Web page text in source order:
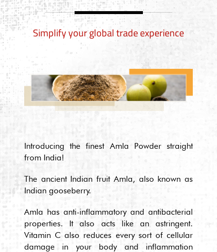
Simplify your global trade experience
Introducing the finest Amla Powder straight
from India!
The ancient Indian fruit Amla, also known as
Indian gooseberry.
Amla has anti-inflammatory and antibacterial
properties. It also acts like an astringent.
Vitamin C also reduces every sort of cellular
damage in your body and inflammation